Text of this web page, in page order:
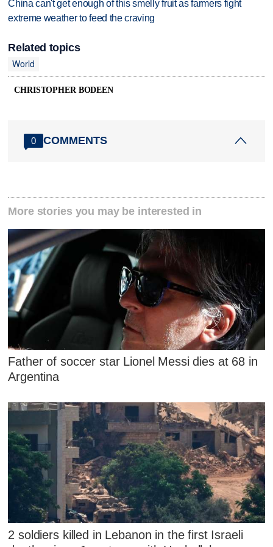
China can't get enough of this smelly fruit as farmers fight
extreme weather to feed the craving
Related topics
World
CHRISTOPHER BODEEN
0 COMMENTS
More stories you may be interested in
Father of soccer star Lionel Messi dies at 68 in
Argentina
2 soldiers killed in Lebanon in the first Israeli